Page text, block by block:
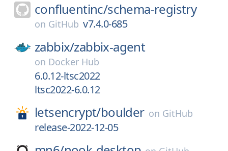
confluentinc/schema-registry
on GitHub v7.4.0-685
zabbix/zabbix-agent
on Docker Hub
6.0.12-ltsc2022
ltsc2022-6.0.12
letsencrypt/boulder on GitHub
release-2022-12-05